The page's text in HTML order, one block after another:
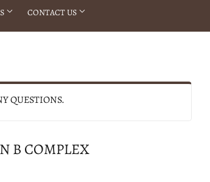
CONTACT US
QUESTIONS.
B COMPLEX